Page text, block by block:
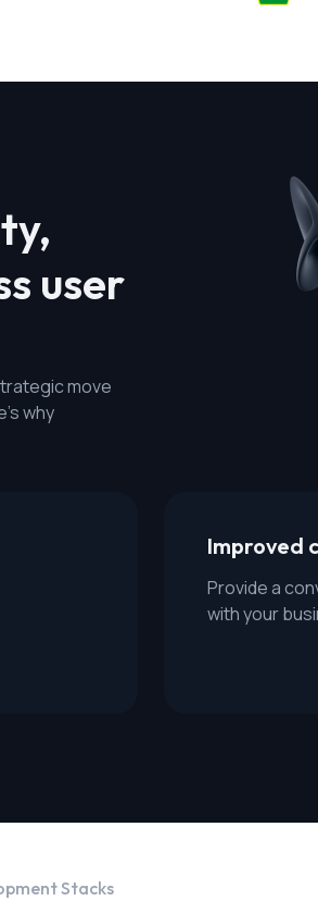
user
move
why
Improved
Provide a
with your
Stacks